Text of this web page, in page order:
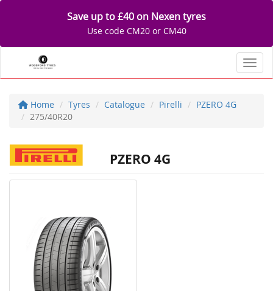
Save up to £40 on Nexen tyres
Use code CM20 or CM40
Home Tyres Catalogue Pirelli
PZERO 4G
275/40R20
PZERO 4G